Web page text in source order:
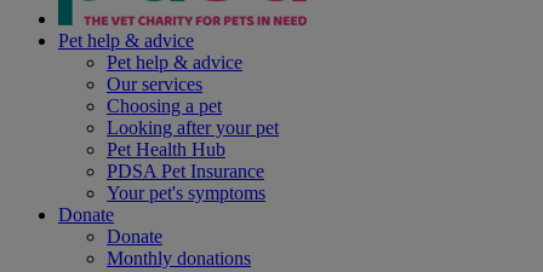
Pet help & advice
Pet help & advice
Our services
Choosing a pet
Looking after your pet
Pet Health Hub
PDSA Pet Insurance
Your pet's symptoms
Donate
Donate
Monthly donations